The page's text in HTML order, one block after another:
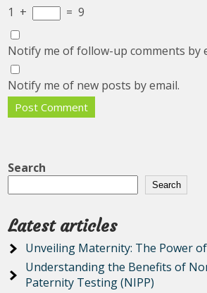
1 + = 9
Notify me of follow-up comments by
Notify me of new posts by email.
Search
Search
Latest articles
Unveiling Maternity: The Power
Understanding the Benefits of
Paternity Testing (NIPP)